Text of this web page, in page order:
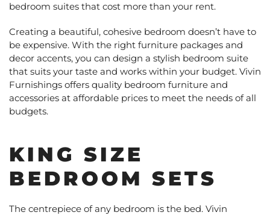
bedroom suites that cost more than your rent.
Creating a beautiful, cohesive bedroom doesn’t have to
be expensive. With the right furniture packages and
decor accents, you can design a stylish bedroom suite
that suits your taste and works within your budget. Vivin
Furnishings offers quality bedroom furniture and
accessories at affordable prices to meet the needs of all
budgets.
KING SIZE
BEDROOM SETS
The centrepiece of any bedroom is the bed. Vivin